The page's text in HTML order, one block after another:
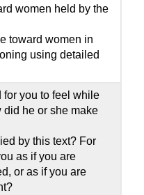
women held by the
toward women in
using detailed
for you to feel while
did he or she make
by this text? For
as if you are
or as if you are